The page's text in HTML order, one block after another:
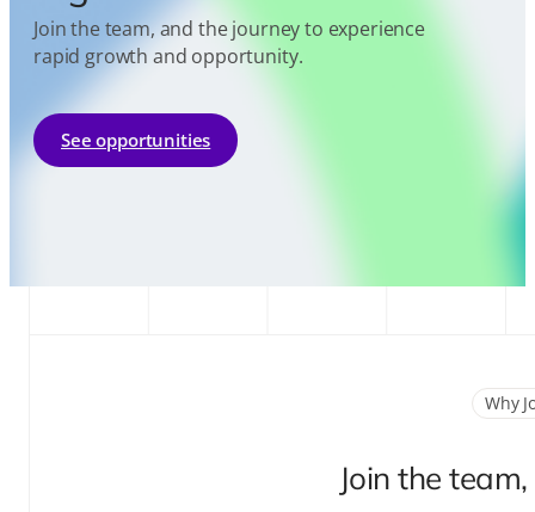
Join the team, and the journey to experience
rapid growth and opportunity.
See opportunities
Why
Join the